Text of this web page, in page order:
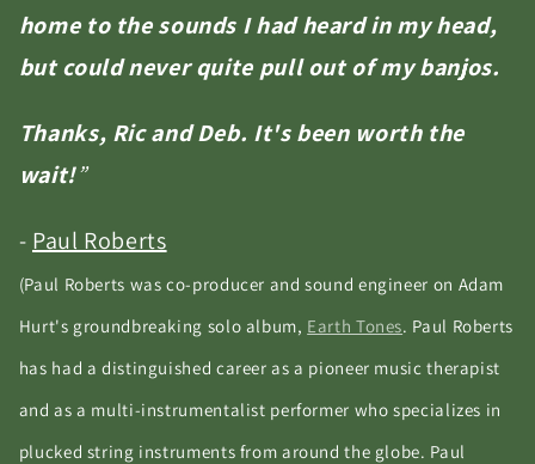
home to the sounds I had heard in my head,
but could never quite pull out of my banjos.
Thanks, Ric and Deb. It's been worth the
wait!”
- Paul Roberts
(Paul Roberts was co-producer and sound engineer on Adam
Hurt's groundbreaking solo album, Earth Tones. Paul Roberts
has had a distinguished career as a pioneer music therapist
and as a multi-instrumentalist performer who specializes in
plucked string instruments from around the globe. Paul